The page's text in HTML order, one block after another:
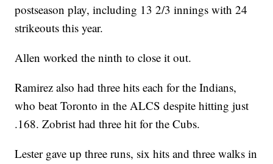
postseason play, including 13 2/3 innings with 24
strikeouts this year.
Allen worked the ninth to close it out.
Ramirez also had three hits each for the Indians,
who beat Toronto in the ALCS despite hitting just
.168. Zobrist had three hit for the Cubs.
Lester gave up three runs, six hits and three walks in